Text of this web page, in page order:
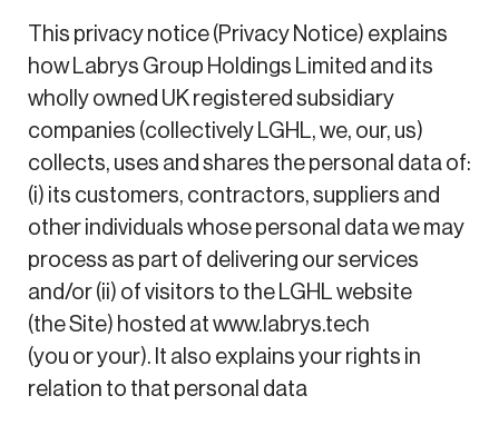
This privacy notice (Privacy Notice) explains
how Labrys Group Holdings Limited and its
wholly owned UK registered subsidiary
companies (collectively LGHL, we, our, us)
collects, uses and shares the personal data of:
(i) its customers, contractors, suppliers and
other individuals whose personal data we may
process as part of delivering our services
and/or (ii) of visitors to the LGHL website
(the Site) hosted at www.labrys.tech
(you or your). It also explains your rights in
relation to that personal data